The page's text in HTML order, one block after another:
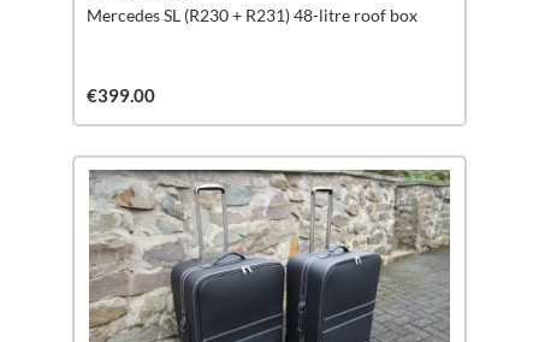
Mercedes SL (R230 + R231) 48-litre roof box
€399.00